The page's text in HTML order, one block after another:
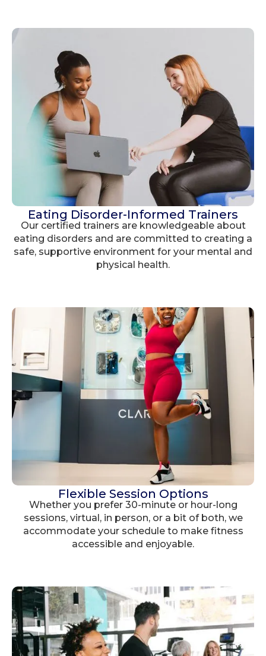
Eating Disorder-Informed Trainers
Our certified trainers are knowledgeable about
eating disorders and are committed to creating a
safe, supportive environment for your mental and
physical health.
Flexible Session Options
Whether you prefer 30-minute or hour-long
sessions, virtual, in person, or a bit of both, we
accommodate your schedule to make fitness
accessible and enjoyable.